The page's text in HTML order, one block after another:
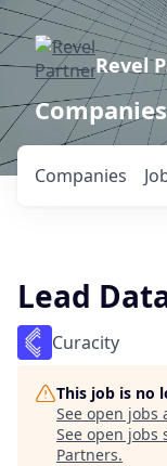
Revel
Companies
Lead
Curacity
This job is no
See open jobs
See open jobs
Partners.